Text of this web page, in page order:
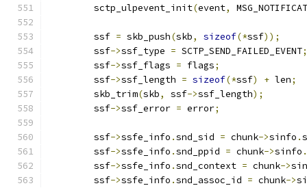
	sctp_ulpevent_init
(event,
	ssf
= skb_push(skb, sizeof(*ssf));
	ssf
->ssf_type = SCTP_SEND_FAILED_EVENT;
	ssf
->ssf_flags = flags;
	ssf
->ssf_length = sizeof(*ssf) + len;
	skb_trim
(skb, ssf->ssf_length);
	ssf
->ssf_error = error;
	ssf
->ssfe_info .snd_sid = chunk->sinfo .
	ssf
->ssfe_info .snd_ppid = chunk->sinfo .
	ssf
->ssfe_info .snd_context = chunk->
	ssf
->ssfe_info .snd_assoc_id = chunk->